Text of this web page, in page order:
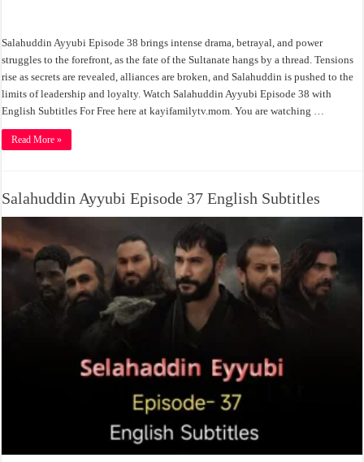
Salahuddin Ayyubi Episode 38 brings intense drama, betrayal, and power
struggles to the forefront, as the fate of the Sultanate hangs by a thread. Tensions
rise as secrets are revealed, alliances are broken, and Salahuddin is pushed to the
limits of leadership and loyalty. Watch Salahuddin Ayyubi Episode 38 with
English Subtitles For Free here at kayifamilytv.mom. You are watching …
Read More »
Salahuddin Ayyubi Episode 37 English Subtitles